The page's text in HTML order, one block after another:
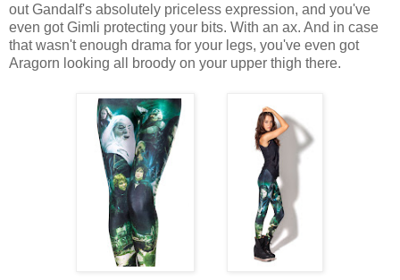
out Gandalf's absolutely priceless expression, and you've
even got Gimli protecting your bits. With an ax. And in case
that wasn't enough drama for your legs, you've even got
Aragorn looking all broody on your upper thigh there.